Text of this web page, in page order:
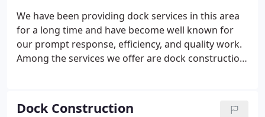
We have been providing dock services in this area
for a long time and have become well known for
our prompt response, efficiency, and quality work.
Among the services we offer are dock construction,
Dock Construction